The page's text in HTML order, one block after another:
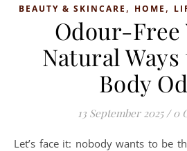
BEAUTY & SKINCARE , HOME ,
Odour-Free
Natural
Body
13 September 2025 / 0
Let’s face it: nobody wants to be the stinky kid in class or